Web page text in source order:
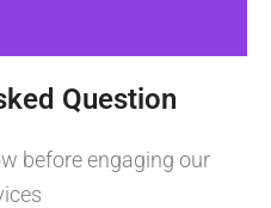
Question
before engaging our